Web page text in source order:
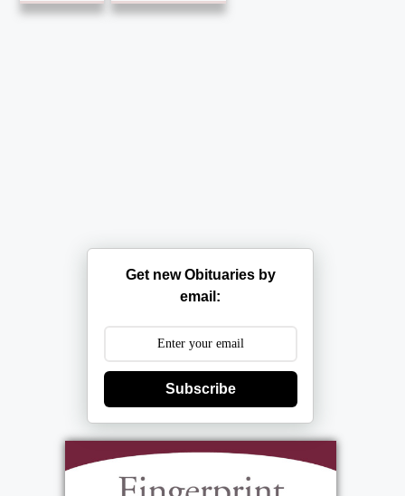
Get new Obituaries by
email:
Subscribe